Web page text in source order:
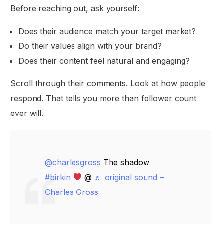
Before reaching out, ask yourself:
Does their audience match your target market?
Do their values align with your brand?
Does their content feel natural and engaging?
Scroll through their comments. Look at how people
respond. That tells you more than follower count
ever will.
@charlesgross The shadow
#birkin
@ ♬ original sound –
Charles Gross